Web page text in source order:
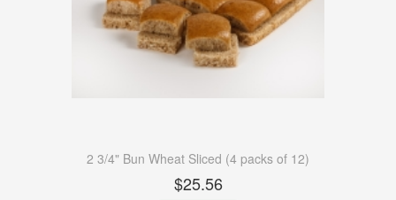
2 3/4" Bun Wheat Sliced (4 packs of 12)
$25.56